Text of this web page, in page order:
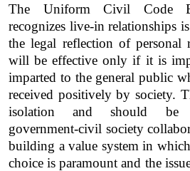
The Uniform Civil Code
recognizes live-in relationships
the legal reflection of personal
will be effective only if it is
imparted to the general public
received positively by society.
isolation and should be
government-civil society
building a value system in
choice is paramount and the